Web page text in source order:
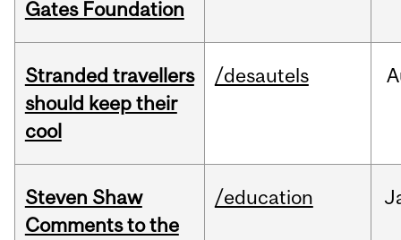
Gates Foundation
Stranded travellers
should keep their
cool
/desautels
Steven Shaw
Comments to the
/education